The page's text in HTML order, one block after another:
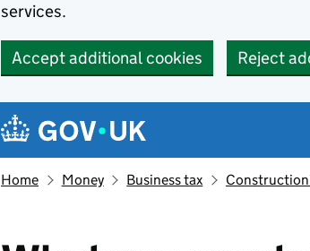
services.
Accept additional cookies Reject
Navigation menu
Home Money Business tax Construction